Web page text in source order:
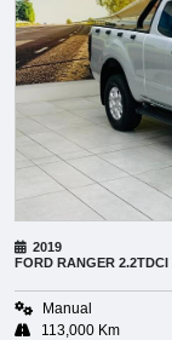
2019
FORD RANGER
Manual
113,000 Km